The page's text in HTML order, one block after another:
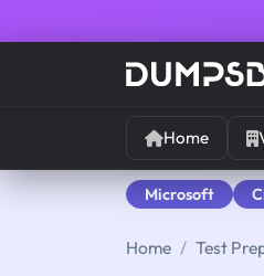
Home
Microsoft
Home Test